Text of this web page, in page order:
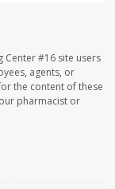
Center #16 site users
agents, or
the content of these
pharmacist or